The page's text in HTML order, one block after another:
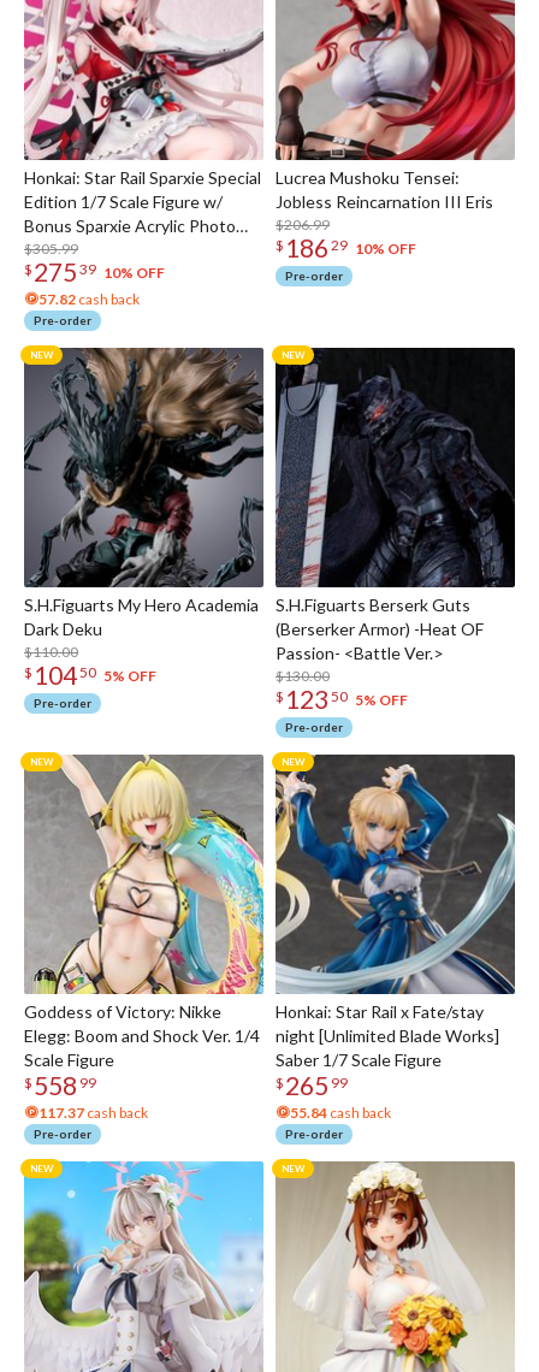
Honkai: Star Rail Sparxie Special
Edition 1/7 Scale Figure w/
Bonus Sparxie Acrylic Photo
Stick
$305.99
$ 275 39 10% OFF
57.82 cash back
Pre-order
Lucrea Mushoku Tensei:
Jobless Reincarnation III Eris
$206.99
$ 186 29 10% OFF
Pre-order
S.H.Figuarts My Hero Academia
Dark Deku
$110.00
$ 10450 5% OFF
Pre-order
S.H.Figuarts Berserk Guts
(Berserker Armor) -Heat OF
Passion- <Battle Ver.>
$130.00
$ 123 50 5% OFF
Pre-order
Goddess of Victory: Nikke
Elegg: Boom and Shock Ver. 1/4
Scale Figure
$ 558 99
117.37 cash back
Pre-order
Honkai: Star Rail x Fate/stay
night [Unlimited Blade Works]
Saber 1/7 Scale Figure
$ 265 99
55.84 cash back
Pre-order